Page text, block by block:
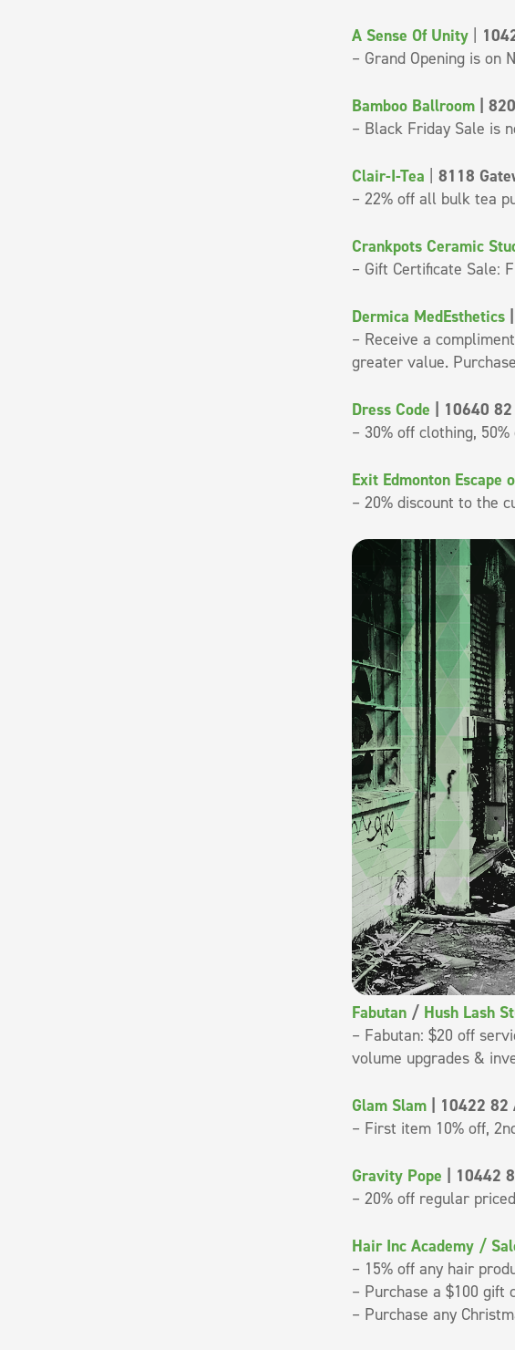
A Sense Of Unity|
– Grand Opening is on
Bamboo Ballroom|
– Black Friday Sale is
Clair-I-Tea
8118
– 22% off all bulk tea
Crankpots Ceramic
– Gift Certificate Sale:
Dermica MedEsthetics|
– Receive a
greater value.
Dress Code | 10640
– 30% off clothing,
Exit Edmonton Escape
– 20% discount to the
Fabutan/ Hush Lash
– Fabutan: $20 off
volume upgrades &
Glam Slam| 10422 82
– First item 10% off,
Gravity Pope | 10442
– 20% off regular
Hair Inc Academy /
– 15% off any hair
– Purchase a $100 gift
– Purchase any